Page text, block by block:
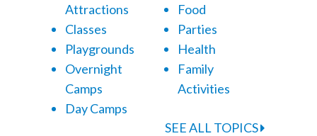
Attractions
Classes
Playgrounds
Overnight
Camps
Day Camps
Food
Parties
Health
Family
Activities
SEE ALL TOPICS